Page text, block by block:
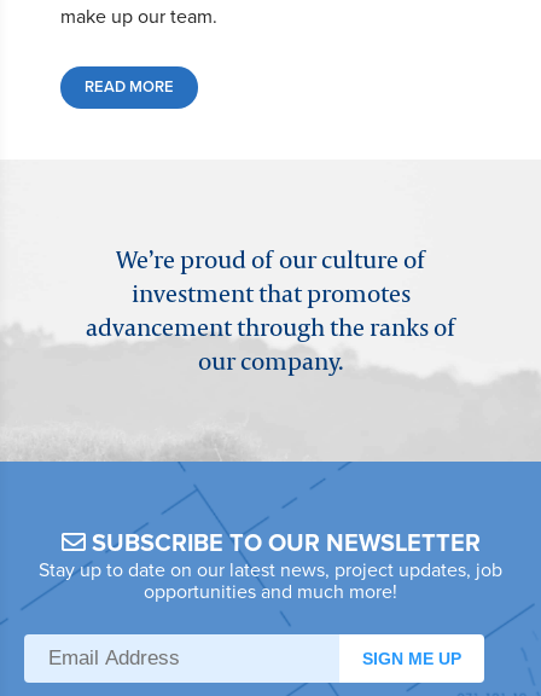
make up our team.
READ MORE
We’re proud of our culture of
investment that promotes
advancement through the ranks of
our company.
SUBSCRIBE TO OUR NEWSLETTER
Stay up to date on our latest news, project updates, job
opportunities and much more!
SIGN ME UP